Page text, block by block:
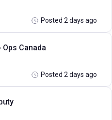
Posted 2 days ago
Canada
Posted 2 days ago